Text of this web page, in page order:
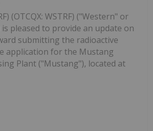
(OTCQX: WSTRF) ("Western" or
pleased to provide an update on
submitting the radioactive
application for the Mustang
Plant ("Mustang"), located at